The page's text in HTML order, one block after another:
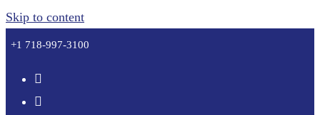
Skip to content
+1 718-997-3100